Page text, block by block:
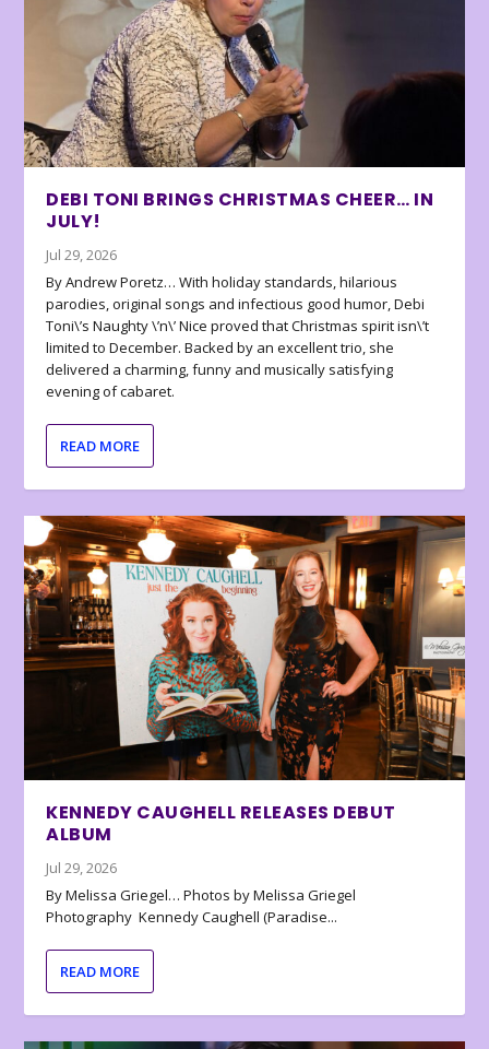
DEBI TONI BRINGS CHRISTMAS CHEER… IN
JULY!
Jul 29, 2026
By Andrew Poretz… With holiday standards, hilarious
parodies, original songs and infectious good humor, Debi
Toni\’s Naughty \’n\’ Nice proved that Christmas spirit isn\’t
limited to December. Backed by an excellent trio, she
delivered a charming, funny and musically satisfying
evening of cabaret.
READ MORE
KENNEDY CAUGHELL RELEASES DEBUT
ALBUM
Jul 29, 2026
By Melissa Griegel… Photos by Melissa Griegel
Photography Kennedy Caughell (Paradise...
READ MORE